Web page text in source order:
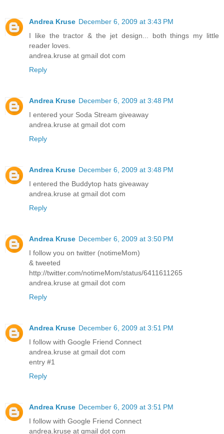
Andrea Kruse December 6, 2009 at 3:43 PM
I like the tractor & the jet design... both things my little
reader loves.
andrea.kruse at gmail dot com
Reply
Andrea Kruse December 6, 2009 at 3:48 PM
I entered your Soda Stream giveaway
andrea.kruse at gmail dot com
Reply
Andrea Kruse December 6, 2009 at 3:48 PM
I entered the Buddytop hats giveaway
andrea.kruse at gmail dot com
Reply
Andrea Kruse December 6, 2009 at 3:50 PM
I follow you on twitter (notimeMom)
& tweeted
http://twitter.com/notimeMom/status/6411611265
andrea.kruse at gmail dot com
Reply
Andrea Kruse December 6, 2009 at 3:51 PM
I follow with Google Friend Connect
andrea.kruse at gmail dot com
entry #1
Reply
Andrea Kruse December 6, 2009 at 3:51 PM
I follow with Google Friend Connect
andrea.kruse at gmail dot com